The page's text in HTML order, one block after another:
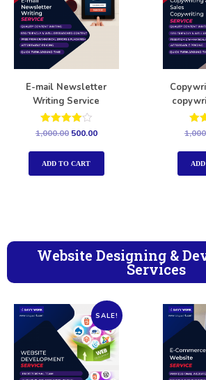
E-mail Newsletter
Writing Service
Rated
out of 5
1,000.00 500.00
ADD TO CART
Website Designing &
Services
SALE!